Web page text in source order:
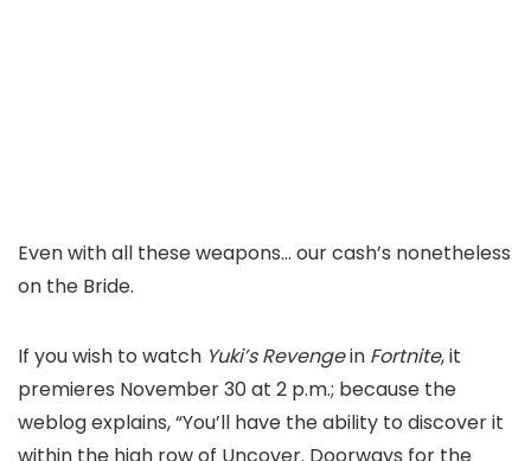
Even with all these weapons… our cash’s nonetheless
on the Bride.
If you wish to watch Yuki’s Revengein Fortnite, it
premieres November 30 at 2 p.m.; because the
weblog explains, “You’ll have the ability to discover it